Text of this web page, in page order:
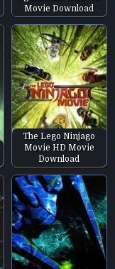
Movie Download
The Lego Ninjago
Movie HD Movie
Download